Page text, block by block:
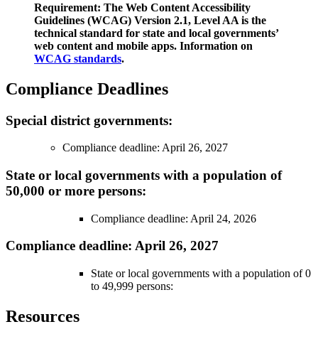
Requirement: The Web Content Accessibility
Guidelines (WCAG) Version 2.1, Level AA is the
technical standard for state and local governments’
web content and mobile apps. Information on
WCAG standards.
Compliance Deadlines
Special district governments:
Compliance deadline: April 26, 2027
State or local governments with a population of
50,000 or more persons:
Compliance deadline: April 24, 2026
Compliance deadline: April 26, 2027
State or local governments with a population of 0
to 49,999 persons:
Resources